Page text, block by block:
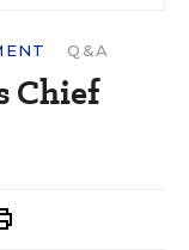
Q&A
Chief